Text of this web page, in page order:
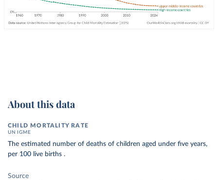
About this data
CHILD MORTALITY RATE
UN IGME
The estimated number of deaths of children aged under five years,
per 100 live births .
Source